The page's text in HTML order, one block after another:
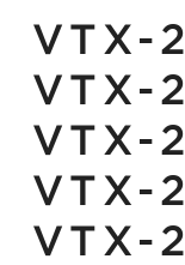
VTX-
VTX-
VTX-
VTX-
VTX-